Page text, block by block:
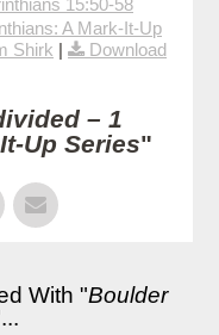
15:50-58
A Mark-It-Up
Shirk |
Download
– 1
Up Series"
With "Boulder